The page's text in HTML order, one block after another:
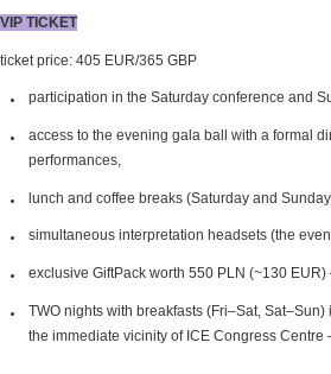
VIP TICKET
ticket price: 405 EUR/365 GBP
participation in the Saturday conference and
access to the evening gala ball with a formal
performances,
lunch and coffee breaks (Saturday and
simultaneous interpretation headsets (the
exclusive GiftPack worth 550 PLN (~130 EUR)
TWO nights with breakfasts (Fri–Sat,
the immediate vicinity of ICE Congress Centre